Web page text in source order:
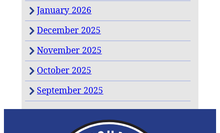
January 2026
December 2025
November 2025
October 2025
September 2025